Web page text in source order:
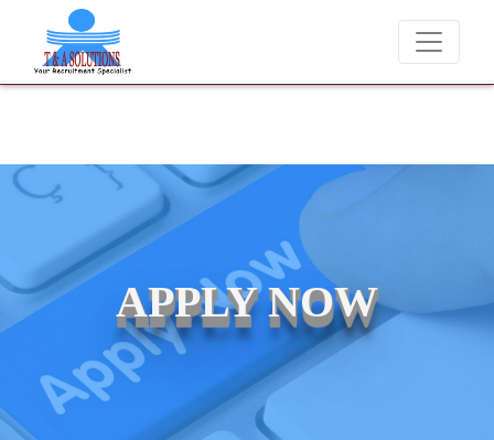
We never charge candidates for job placements at T & A
APPLY NOW